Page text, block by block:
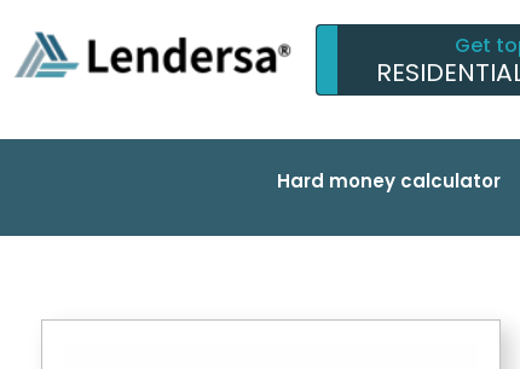
Get
Hard money calculator